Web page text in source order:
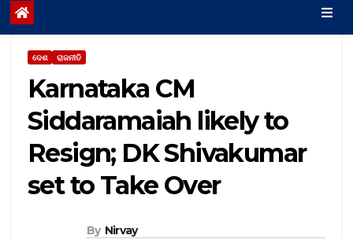
ଦେଶ ରାଜନୀତି
Karnataka CM
Siddaramaiah likely to
Resign; DK Shivakumar
set to Take Over
By Nirvay